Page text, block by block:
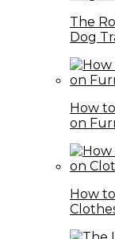
The
Dog
How
on
How